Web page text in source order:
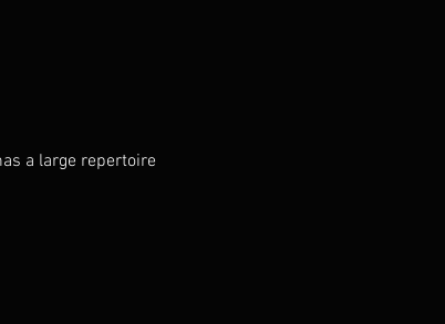
a large repertoire